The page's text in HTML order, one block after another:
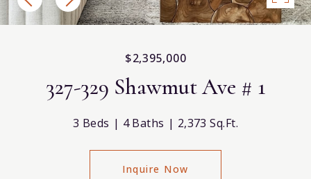
$2,395,000
327-329 Shawmut Ave # 1
3 Beds 4 Baths 2,373 Sq.Ft.
Inquire Now